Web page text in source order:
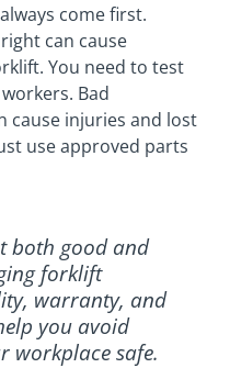
come first.
can cause
You need to test
Bad
cause injuries and lost
use approved parts
both good and
forklift
warranty, and
you avoid
workplace safe.